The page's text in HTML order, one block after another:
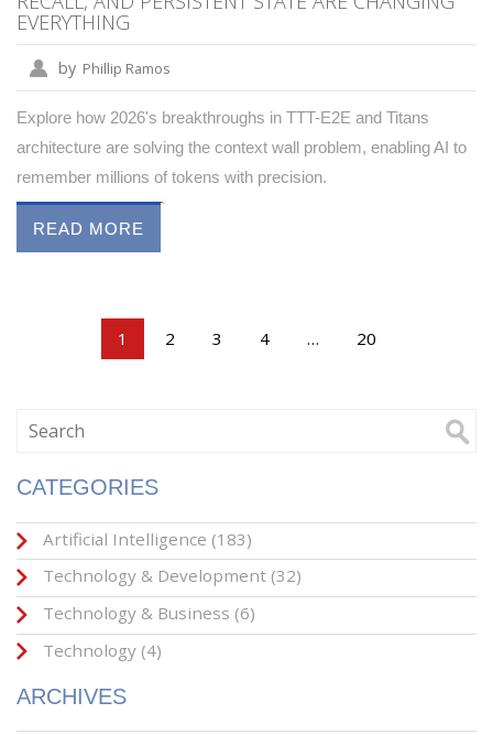
EVERYTHING
by Phillip Ramos
Explore how 2026's breakthroughs in TTT-E2E and Titans
architecture are solving the context wall problem, enabling AI to
remember millions of tokens with precision.
READ MORE
1 2 3 4 … 20
CATEGORIES
Artificial Intelligence (183)
Technology & Development (32)
Technology & Business (6)
Technology (4)
ARCHIVES